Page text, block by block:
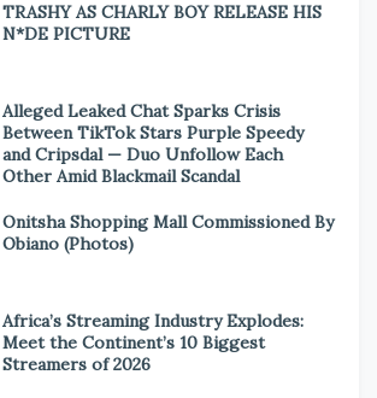
TRASHY AS CHARLY BOY RELEASE HIS
N*DE PICTURE
Alleged Leaked Chat Sparks Crisis
Between TikTok Stars Purple Speedy
and Cripsdal — Duo Unfollow Each
Other Amid Blackmail Scandal
Onitsha Shopping Mall Commissioned By
Obiano (Photos)
Africa’s Streaming Industry Explodes:
Meet the Continent’s 10 Biggest
Streamers of 2026